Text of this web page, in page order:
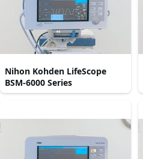
Nihon Kohden LifeScope
BSM-6000 Series